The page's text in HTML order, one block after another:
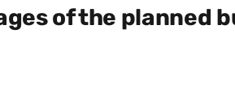
of the planned